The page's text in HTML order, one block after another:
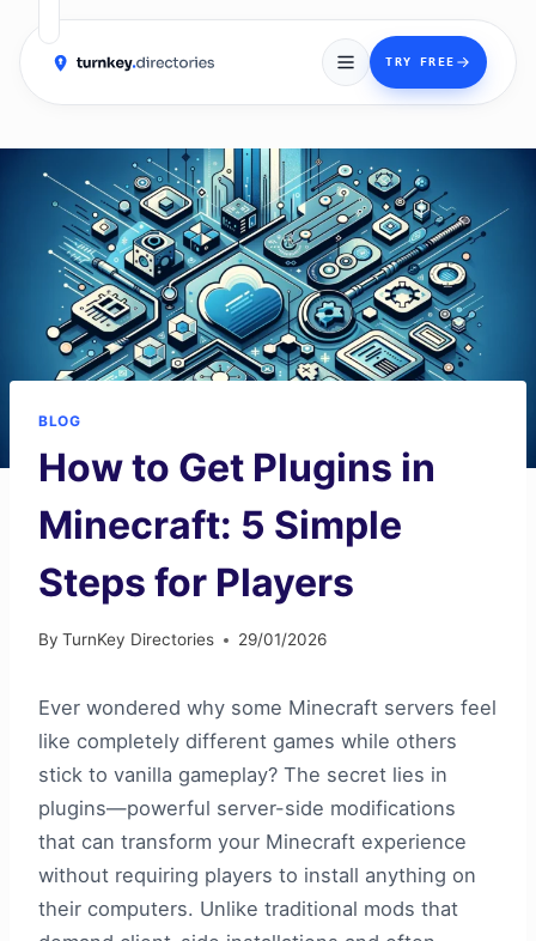
TRY FREE
content
BLOG
How to Get Plugins in
Minecraft: 5 Simple
Steps for Players
By TurnKey Directories 29/01/2026
Ever wondered why some Minecraft servers feel
like completely different games while others
stick to vanilla gameplay? The secret lies in
plugins—powerful server-side modifications
that can transform your Minecraft experience
without requiring players to install anything on
their computers. Unlike traditional mods that